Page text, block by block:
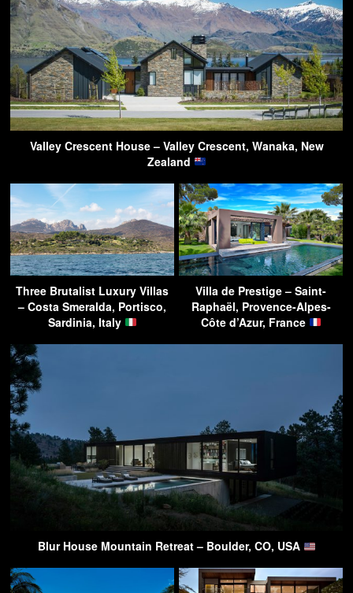
Valley Crescent House – Valley Crescent, Wanaka, New
Zealand
Three Brutalist Luxury Villas
– Costa Smeralda, Portisco,
Sardinia, Italy
Villa de Prestige – Saint-
Raphaël, Provence-Alpes-
Côte d’Azur, France
Blur House Mountain Retreat – Boulder, CO, USA